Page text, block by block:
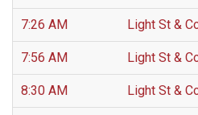
7:26 AM Light St &
7:56 AM Light St &
8:30 AM Light St &